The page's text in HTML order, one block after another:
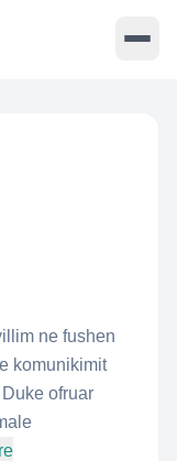
ne fushen
komunikimit
ofruar